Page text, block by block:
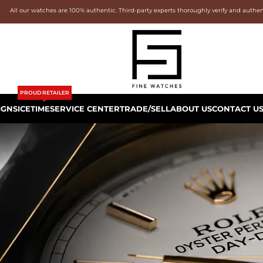
All our watches are 100% authentic. Third-party experts thoroughly verify and
ICETIME
PROUD RETAILER
SERVICE CENTERTRADE/SELLABOUT USCONTACT US